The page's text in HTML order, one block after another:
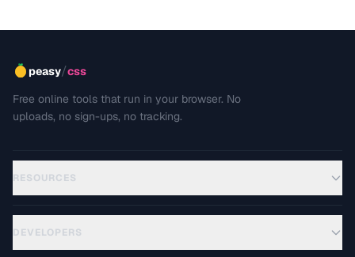
peasy/css
Free online tools that run in your browser. No
uploads, no sign-ups, no tracking.
RESOURCES
DEVELOPERS